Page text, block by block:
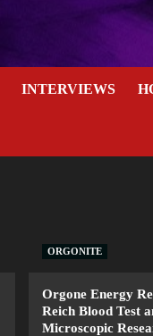
INTERVIEWS
ORGONITE
Orgone Energy
Reich Blood Test
Microscopic